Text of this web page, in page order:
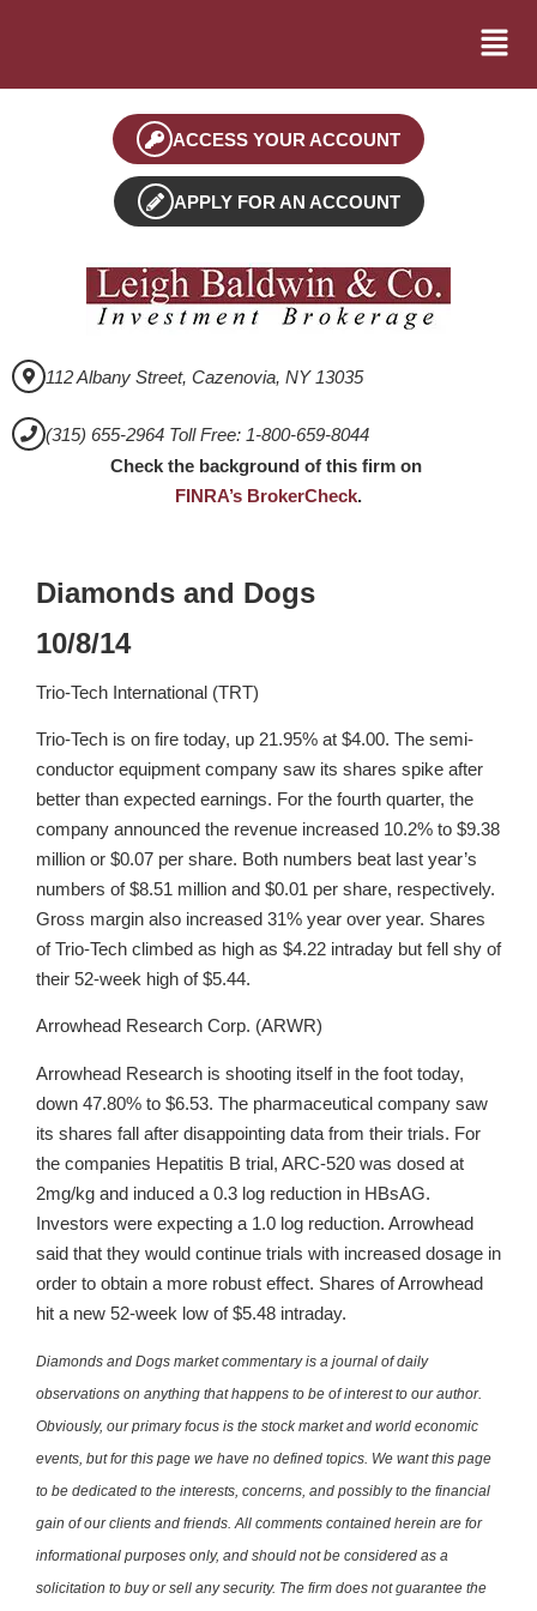
ACCESS YOUR ACCOUNT
APPLY FOR AN ACCOUNT
112 Albany Street, Cazenovia, NY 13035
(315) 655-2964 Toll Free: 1-800-659-8044
Check the background of this firm on
FINRA’s BrokerCheck.
Diamonds and Dogs
10/8/14
Trio-Tech International (TRT)
Trio-Tech is on fire today, up 21.95% at $4.00. The semi-
conductor equipment company saw its shares spike after
better than expected earnings. For the fourth quarter, the
company announced the revenue increased 10.2% to $9.38
million or $0.07 per share. Both numbers beat last year’s
numbers of $8.51 million and $0.01 per share, respectively.
Gross margin also increased 31% year over year. Shares
of Trio-Tech climbed as high as $4.22 intraday but fell shy of
their 52-week high of $5.44.
Arrowhead Research Corp. (ARWR)
Arrowhead Research is shooting itself in the foot today,
down 47.80% to $6.53. The pharmaceutical company saw
its shares fall after disappointing data from their trials. For
the companies Hepatitis B trial, ARC-520 was dosed at
2mg/kg and induced a 0.3 log reduction in HBsAG.
Investors were expecting a 1.0 log reduction. Arrowhead
said that they would continue trials with increased dosage in
order to obtain a more robust effect. Shares of Arrowhead
hit a new 52-week low of $5.48 intraday.
Diamonds and Dogs market commentary is a journal of daily
observations on anything that happens to be of interest to our author.
Obviously, our primary focus is the stock market and world economic
events, but for this page we have no defined topics. We want this page
to be dedicated to the interests, concerns, and possibly to the financial
gain of our clients and friends. All comments contained herein are for
informational purposes only, and should not be considered as a
solicitation to buy or sell any security. The firm does not guarantee the